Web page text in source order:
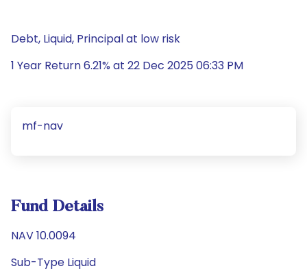
Debt, Liquid, Principal at low risk
1 Year Return 6.21% at 22 Dec 2025 06:33 PM
mf-nav
Fund Details
NAV 10.0094
Sub-Type Liquid